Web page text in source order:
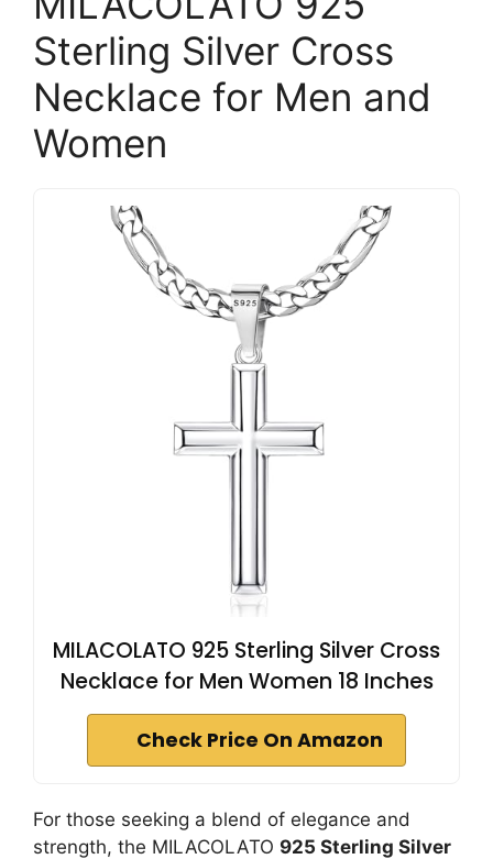
Sterling Silver Cross
Necklace for Men and
Women
MILACOLATO 925 Sterling Silver Cross
Necklace for Men Women 18 Inches
Check Price On Amazon
For those seeking a blend of elegance and
strength, the MILACOLATO 925 Sterling Silver